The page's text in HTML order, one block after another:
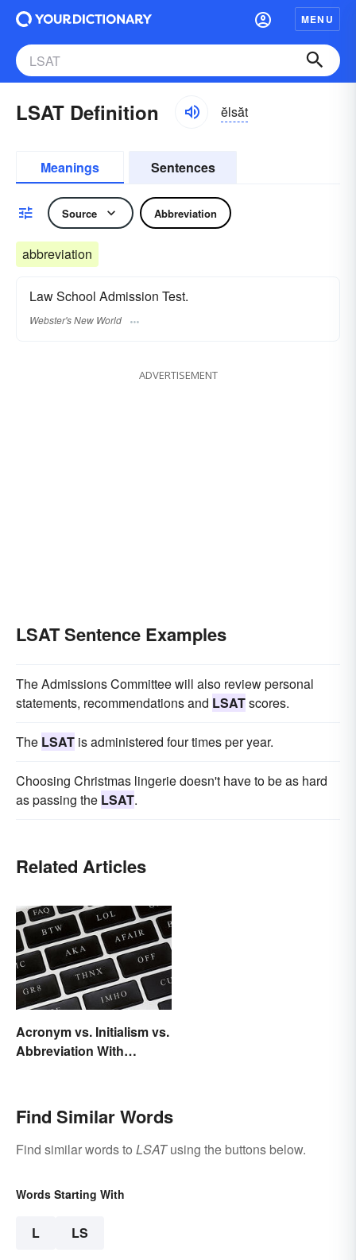
MENU
LSAT Definition ĕlsăt
Meanings Sentences
Source Abbreviation
abbreviation
Law School Admission Test.
Webster's New World
ADVERTISEMENT
LSAT Sentence Examples
The Admissions Committee will also review personal
statements, recommendations and LSATscores.
The LSAT is administered four times per year.
Choosing Christmas lingerie doesn't have to be as hard
as passing the LSAT.
Related Articles
Acronym vs. Initialism vs.
Abbreviation With
Find Similar Words
Find similar words to LSATusing the buttons below.
Words Starting With
L LS